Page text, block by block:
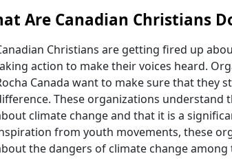
Are Canadian Christians
Christians are getting fired up
action to make their voices heard.
Canada want to make sure that they
These organizations understand
climate change and that it is a
from youth movements, these
the dangers of climate change among